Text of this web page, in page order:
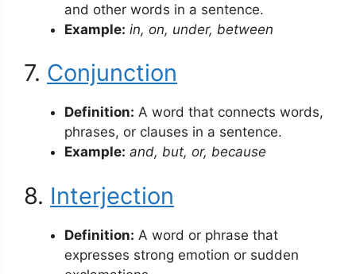
and other words in a sentence.
Example: in, on, under, between
7. Conjunction
Definition: A word that connects words,
phrases, or clauses in a sentence.
Example: and, but, or, because
8. Interjection
Definition: A word or phrase that
expresses strong emotion or sudden